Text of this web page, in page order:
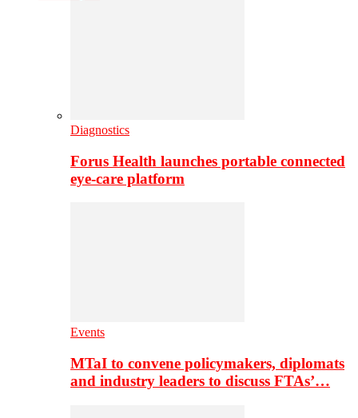
Diagnostics
Forus Health launches portable connected
eye-care platform
Events
MTaI to convene policymakers, diplomats
and industry leaders to discuss FTAs’…